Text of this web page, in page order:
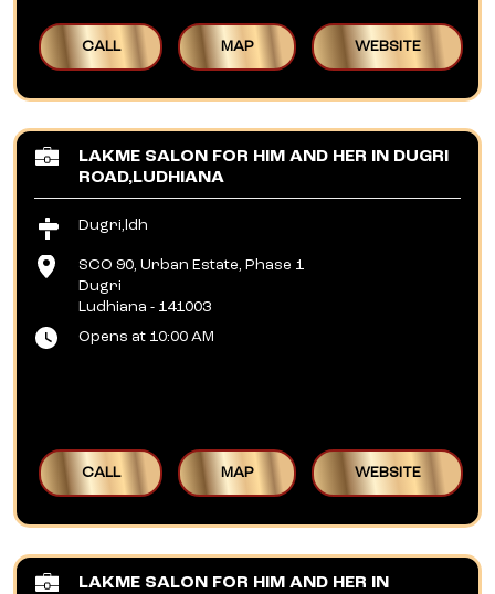
CALL MAP WEBSITE
LAKME SALON FOR HIM AND HER IN DUGRI
ROAD,LUDHIANA
Dugri,ldh
SCO 90, Urban Estate, Phase 1
Dugri
Ludhiana - 141003
Opens at 10:00 AM
CALL MAP WEBSITE
LAKME SALON FOR HIM AND HER IN